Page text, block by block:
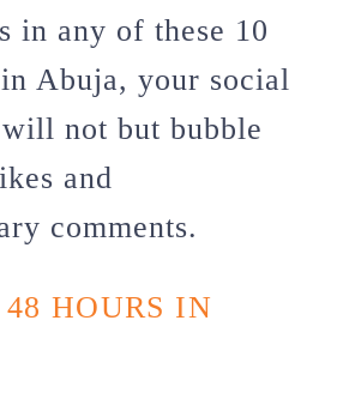
in any of these 10
Abuja, your social
not but bubble
and
comments.
HOURS IN